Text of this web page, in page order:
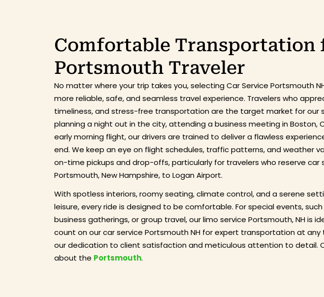
Comfortable Transportation
Portsmouth Traveler
No matter where your trip takes you, selecting Car Service Portsmouth
more reliable, safe, and seamless travel experience. Travelers who
timeliness, and stress-free transportation are the target market for our
planning a night out in the city, attending a business meeting in Boston,
early morning flight, our drivers are trained to deliver a flawless
end. We keep an eye on flight schedules, traffic patterns, and weather
on-time pickups and drop-offs, particularly for travelers who reserve car
Portsmouth, New Hampshire, to Logan Airport.
With spotless interiors, roomy seating, climate control, and a serene
leisure, every ride is designed to be comfortable. For special events,
business gatherings, or group travel, our limo service Portsmouth, NH is
count on our car service Portsmouth NH for expert transportation at
our dedication to client satisfaction and meticulous attention to detail.
about the Portsmouth.